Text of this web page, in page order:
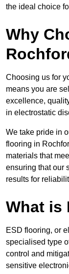
the ideal choice
Why
Choosing us for
means you are
excellence,
in electrostatic
We take pride in
flooring in
materials that
ensuring that our
results for
What is
ESD flooring, or
specialised type
control and
sensitive